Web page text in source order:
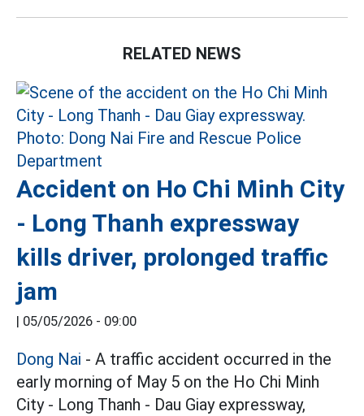
RELATED NEWS
Accident on Ho Chi Minh City
- Long Thanh expressway
kills driver, prolonged traffic
jam
| 05/05/2026 - 09:00
Dong Nai - A traffic accident occurred in the
early morning of May 5 on the Ho Chi Minh
City - Long Thanh - Dau Giay expressway,